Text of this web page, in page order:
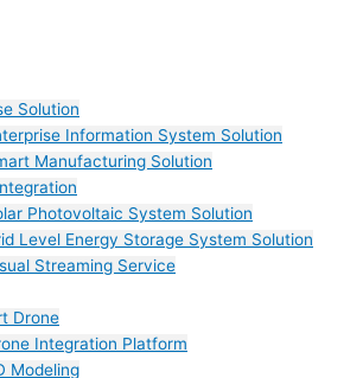
Solution
Information System Solution
Manufacturing Solution
Photovoltaic System Solution
Level Energy Storage System Solution
Streaming Service
Drone
Integration Platform
Modeling